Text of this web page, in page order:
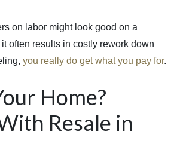
on labor might look good on a
often results in costly rework down
you really do get what you pay for.
Home?
Resale in